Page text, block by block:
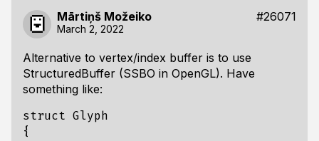
Mārtiņš Možeiko #26071
March 2, 2022
Alternative to vertex/index buffer is to use
StructuredBuffer (SSBO in OpenGL). Have
something like:
struct Glyph
{